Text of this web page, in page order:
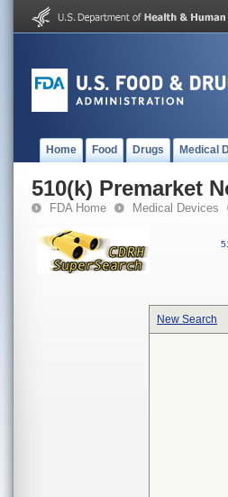
Home Food Drugs Medical
510(k) Premarket
FDA Home Medical Devices
New Search